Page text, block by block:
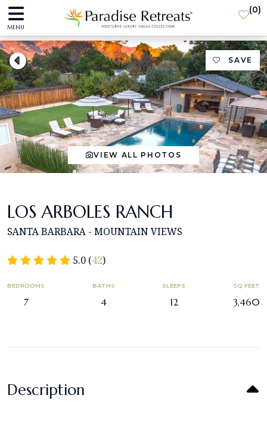
MENU
(0)
SAVE
VIEW ALL PHOTOS
LOS ARBOLES RANCH
SANTA BARBARA - MOUNTAIN VIEWS
5.0 (42)
BEDROOMS
7
BATHS
4
SLEEPS
12
SQ FEET
3,460
Description